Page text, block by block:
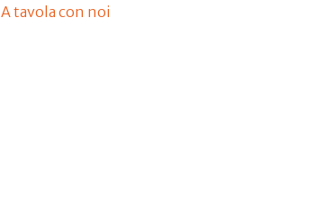
A tavola con noi